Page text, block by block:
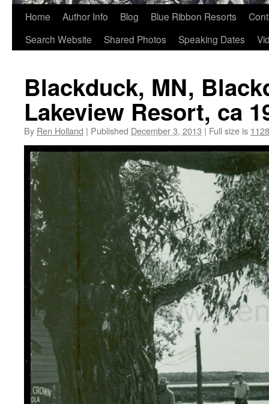
Home Author Info Blog Blue Ribbon Resorts
Search Website
Shared Photos Speaking Dates
Blackduck, MN,
Lakeview Resort, ca
By Ren Holland | Published December 3, 2013 | Full size is